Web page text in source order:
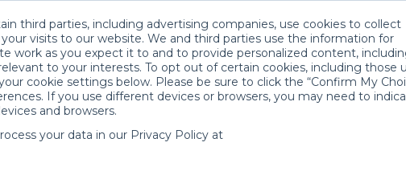
third parties, including advertising companies, use cookies to collect
visits to our website. We and third parties use the information for
work as you expect it to and to provide personalized content,
to your interests. To opt out of certain cookies, including those
cookie settings below. Please be sure to click the “Confirm My
If you use different devices or browsers, you may need to
and browsers.
your data in our Privacy Policy at
Baby Gear Rentals
want to lug all your baby gear? No problem, we're here